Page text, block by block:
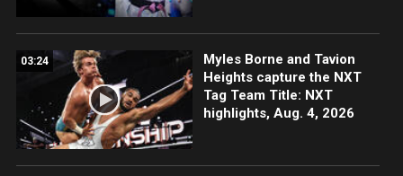
03:24
Myles Borne and Tavion
Heights capture the NXT
Tag Team Title: NXT
highlights, Aug. 4, 2026